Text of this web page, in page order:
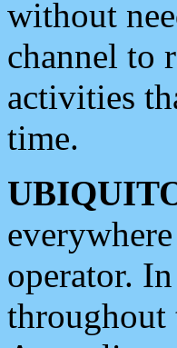
without
channel to
activities
time.
operator.
throughout